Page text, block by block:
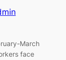
March
face